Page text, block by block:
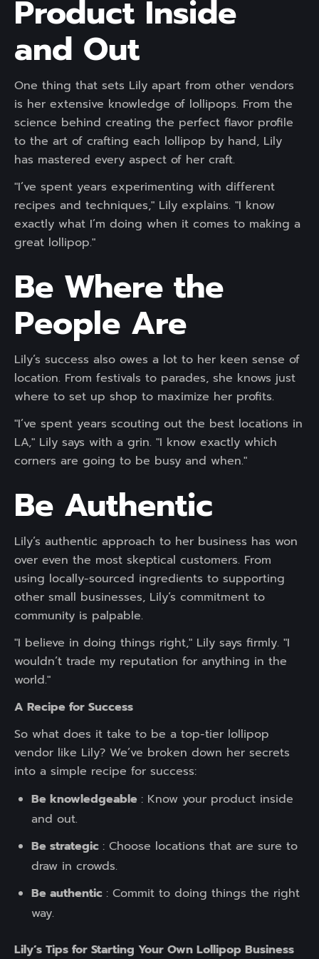
Product Inside
and Out
One thing that sets Lily apart from other vendors
is her extensive knowledge of lollipops. From the
science behind creating the perfect flavor profile
to the art of crafting each lollipop by hand, Lily
has mastered every aspect of her craft.
"I’ve spent years experimenting with different
recipes and techniques," Lily explains. "I know
exactly what I’m doing when it comes to making a
great lollipop."
Be Where the
People Are
Lily’s success also owes a lot to her keen sense of
location. From festivals to parades, she knows just
where to set up shop to maximize her profits.
"I’ve spent years scouting out the best locations in
LA," Lily says with a grin. "I know exactly which
corners are going to be busy and when."
Be Authentic
Lily’s authentic approach to her business has won
over even the most skeptical customers. From
using locally-sourced ingredients to supporting
other small businesses, Lily’s commitment to
community is palpable.
"I believe in doing things right," Lily says firmly. "I
wouldn’t trade my reputation for anything in the
world."
A Recipe for Success
So what does it take to be a top-tier lollipop
vendor like Lily? We’ve broken down her secrets
into a simple recipe for success:
Be knowledgeable : Know your product inside
and out.
Be strategic : Choose locations that are sure to
draw in crowds.
Be authentic : Commit to doing things the right
way.
Lily’s Tips for Starting Your Own Lollipop Business